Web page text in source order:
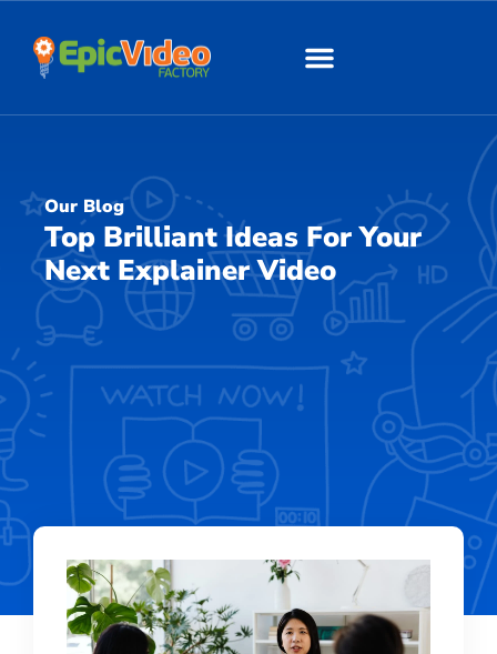
Our Blog
Top Brilliant Ideas For Your
Next Explainer Video